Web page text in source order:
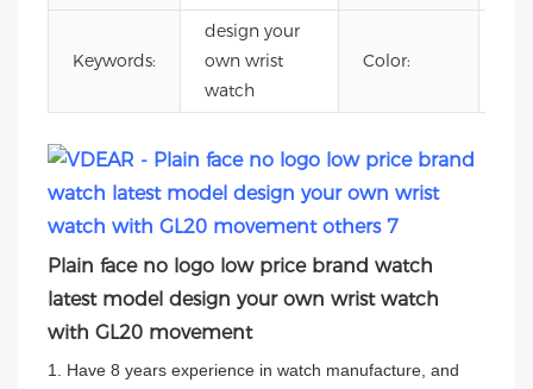
Keywords:
design your
own wrist
watch
Color:
Plain face no logo low price brand watch
latest model design your own wrist watch
with GL20 movement
1. Have 8 years experience in watch manufacture, and